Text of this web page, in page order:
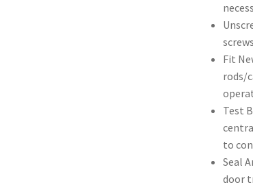
Fit
rods/
Test
to
Seal
door